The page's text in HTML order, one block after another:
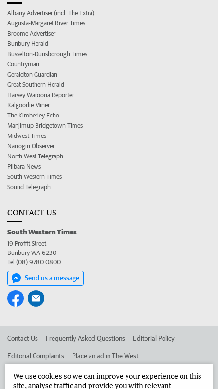
Albany Advertiser (incl. The Extra)
Augusta-Margaret River Times
Broome Advertiser
Bunbury Herald
Busselton-Dunsborough Times
Countryman
Geraldton Guardian
Great Southern Herald
Harvey Waroona Reporter
Kalgoorlie Miner
The Kimberley Echo
Manjimup Bridgetown Times
Midwest Times
Narrogin Observer
North West Telegraph
Pilbara News
South Western Times
Sound Telegraph
CONTACT US
South Western Times
19 Proffit Street
Bunbury WA 6230
Tel (08) 9780 0800
Send us a message
Contact Us Frequently Asked Questions Editorial Policy
Editorial Complaints Place an ad in The West
Advertise in the South Western Times Corporate
We use cookies so we can improve your experience on this
site, analyse traffic and provide you with relevant